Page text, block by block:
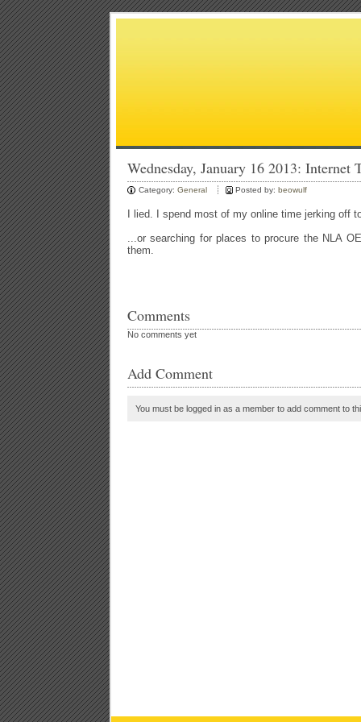
Wednesday, January 16 2013: Internet
Category: General Posted by: beowulf
I lied. I spend most of my online time jerking off
...or searching for places to procure the NLA
them.
Comments
No comments yet
Add Comment
You must be logged in as a member to add comment to